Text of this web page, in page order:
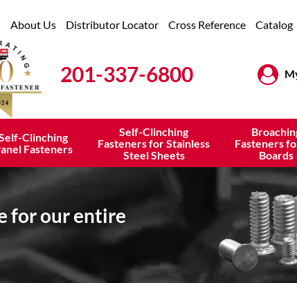
About Us Distributor Locator Cross Reference Catalog
201-337-6800
Clinching
Fasteners
Self-Clinching
Fasteners for Stainless
Steel Sheets
Fasteners
Boards
for our entire